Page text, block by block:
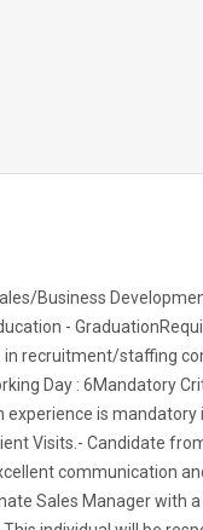
Business
-
recruitment/staffing
Day : 6Mandatory
experience is
Visits.- Candidate
communication
Sales Manager with